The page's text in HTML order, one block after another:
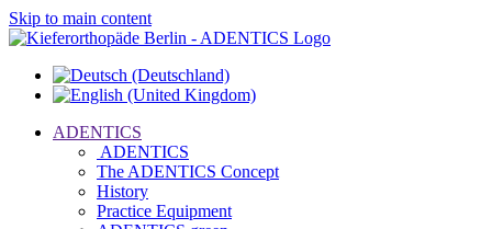
Skip to main content
ADENTICS
ADENTICS
The ADENTICS Concept
History
Practice Equipment